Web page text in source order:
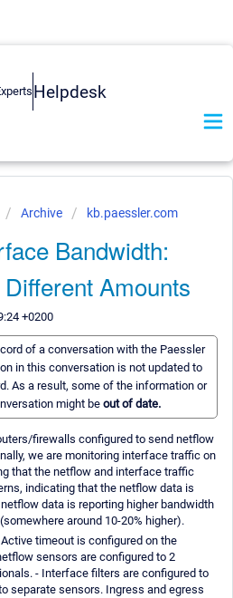
Helpdesk
Archive kb.paessler.com
Bandwidth:
Amounts
+0200
of a conversation with the Paessler
in this conversation is not updated to
As a result, some of the information or
might be out of date.
firewalls configured to send netflow
we are monitoring interface traffic on
that the netflow and interface traffic
indicating that the netflow data is
data is reporting higher bandwidth
around 10-20% higher).
timeout is configured on the
sensors are configured to 2
- Interface filters are configured to
separate sensors. Ingress and egress